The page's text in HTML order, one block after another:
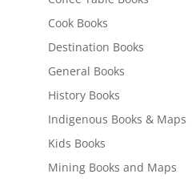
Cook Books
Destination Books
General Books
History Books
Indigenous Books & Maps
Kids Books
Mining Books and Maps